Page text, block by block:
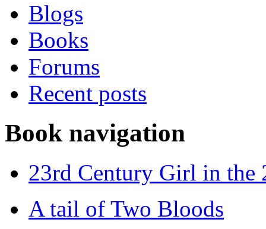
Blogs
Books
Forums
Recent posts
Book navigation
23rd Century Girl in the
A tail of Two Bloods